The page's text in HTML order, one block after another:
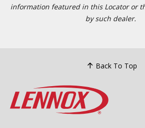
information featured in this Locator or
by such dealer.
Back To Top